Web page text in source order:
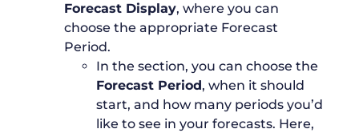
Forecast Display, where you can
choose the appropriate Forecast
Period.
In the section, you can choose the
Forecast Period, when it should
start, and how many periods you’d
like to see in your forecasts. Here,